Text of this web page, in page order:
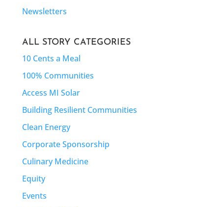
Newsletters
ALL STORY CATEGORIES
10 Cents a Meal
100% Communities
Access MI Solar
Building Resilient Communities
Clean Energy
Corporate Sponsorship
Culinary Medicine
Equity
Events